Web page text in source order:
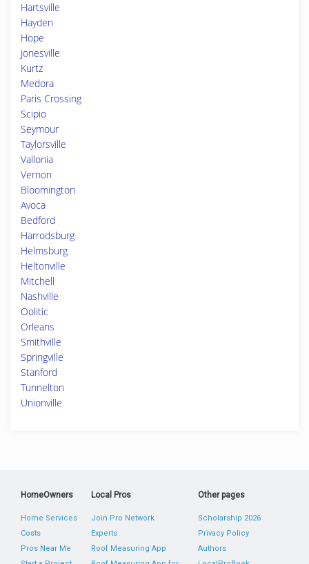
Hartsville
Hayden
Hope
Jonesville
Kurtz
Medora
Paris Crossing
Scipio
Seymour
Taylorsville
Vallonia
Vernon
Bloomington
Avoca
Bedford
Harrodsburg
Helmsburg
Heltonville
Mitchell
Nashville
Oolitic
Orleans
Smithville
Springville
Stanford
Tunnelton
Unionville
HomeOwners
Home Services
Costs
Pros Near Me
Local Pros
Join Pro Network
Experts
Roof Measuring App
Other pages
Scholarship 2026
Privacy Policy
Authors